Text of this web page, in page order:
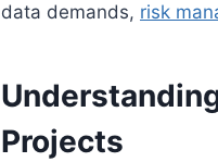
data demands, risk
Projects